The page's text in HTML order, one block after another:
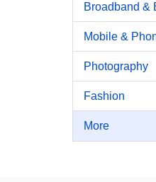
Broadband &
Mobile &
Photography
Fashion
More